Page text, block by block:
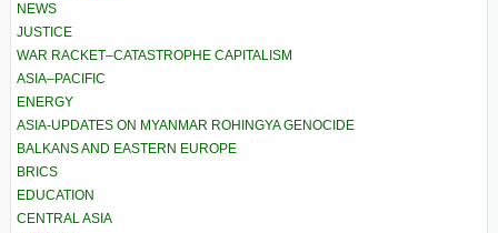
NEWS
JUSTICE
WAR RACKET–CATASTROPHE CAPITALISM
ASIA–PACIFIC
ENERGY
ASIA-UPDATES ON MYANMAR ROHINGYA GENOCIDE
BALKANS AND EASTERN EUROPE
BRICS
EDUCATION
CENTRAL ASIA